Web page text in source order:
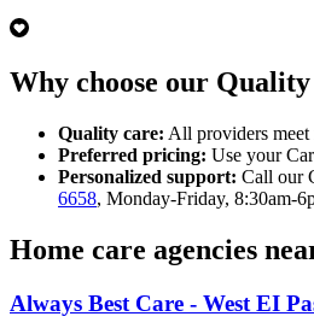
Why choose our
Quality care: All providers meet
Preferred pricing: Use your
Personalized support: Call our
6658, Monday-Friday, 8:30am-
Home care agencies
Always Best Care - West EI